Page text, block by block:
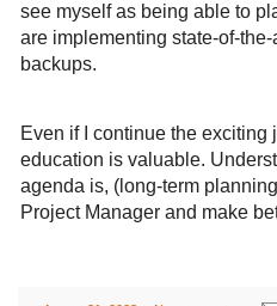
see myself as being able to
are implementing state-of-
backups.
Even if I continue the exciting
education is valuable.
agenda is, (long-term
Project Manager and make